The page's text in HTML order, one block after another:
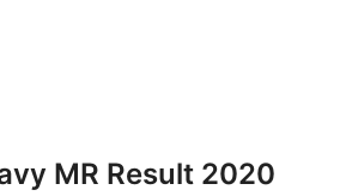
MR Result 2020